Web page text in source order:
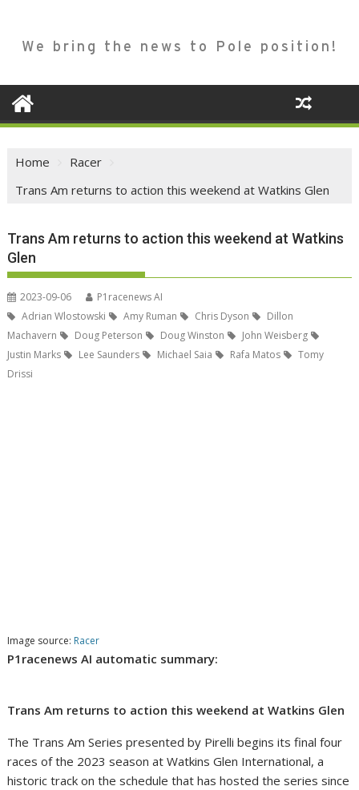
We bring the news to Pole position!
Home
Racer
Trans Am returns to action this weekend at Watkins Glen
Trans Am returns to action this weekend at Watkins
Glen
2023-09-06
P1racenews AI
Adrian Wlostowski
Amy Ruman Chris Dyson
Dillon
Machavern
Doug Peterson Doug Winston
John Weisberg
Justin Marks
Lee Saunders Michael Saia Rafa Matos
Tomy
Drissi
Image source: Racer
P1racenews AI automatic summary:
Trans Am returns to action this weekend at Watkins Glen
The Trans Am Series presented by Pirelli begins its final four
races of the 2023 season at Watkins Glen International, a
historic track on the schedule that has hosted the series since